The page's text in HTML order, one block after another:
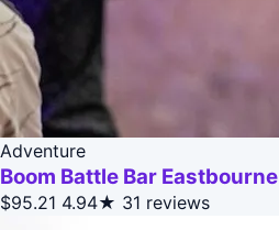
Adventure
Boom Battle Bar Eastbourne
$95.21 4.94★ 31 reviews